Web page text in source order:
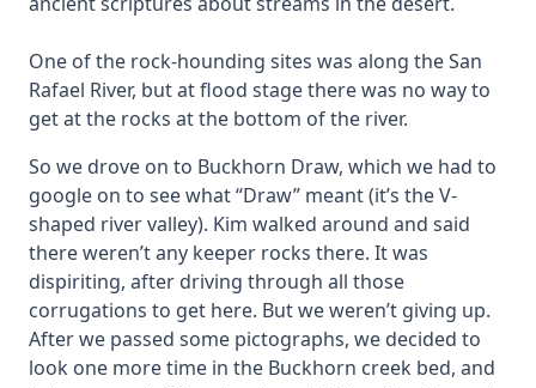
One of the rock-hounding sites was along the San
Rafael River, but at flood stage there was no way to
get at the rocks at the bottom of the river.
So we drove on to Buckhorn Draw, which we had to
google on to see what “Draw” meant (it’s the V-
shaped river valley). Kim walked around and said
there weren’t any keeper rocks there. It was
dispiriting, after driving through all those
corrugations to get here. But we weren’t giving up.
After we passed some pictographs, we decided to
look one more time in the Buckhorn creek bed, and